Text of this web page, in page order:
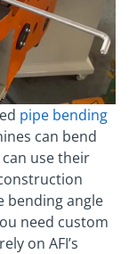
pipe bending
can bend
use their
bending angle
need custom
on AFI’s